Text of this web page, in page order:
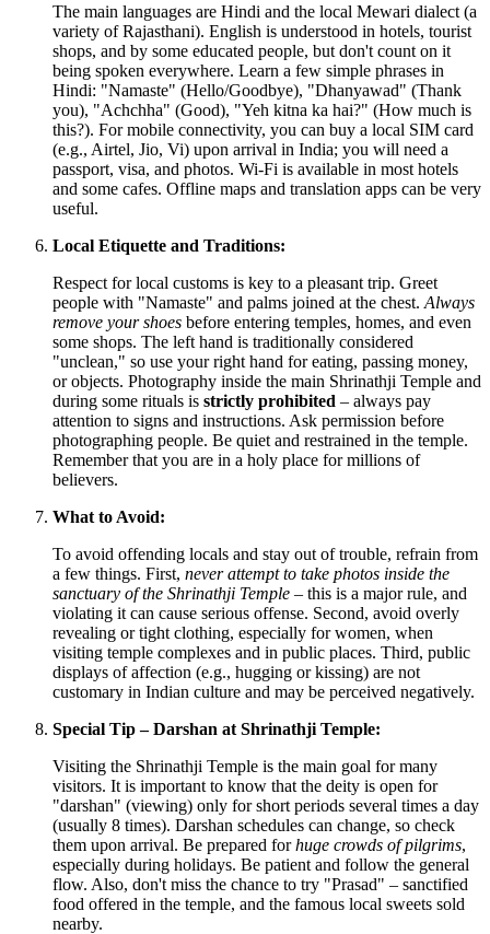
The main languages are Hindi and the local Mewari dialect (a
variety of Rajasthani). English is understood in hotels, tourist
shops, and by some educated people, but don't count on it
being spoken everywhere. Learn a few simple phrases in
Hindi: "Namaste" (Hello/Goodbye), "Dhanyawad" (Thank
you), "Achchha" (Good), "Yeh kitna ka hai?" (How much is
this?). For mobile connectivity, you can buy a local SIM card
(e.g., Airtel, Jio, Vi) upon arrival in India; you will need a
passport, visa, and photos. Wi-Fi is available in most hotels
and some cafes. Offline maps and translation apps can be very
useful.
Local Etiquette and Traditions:
Respect for local customs is key to a pleasant trip. Greet
people with "Namaste" and palms joined at the chest. Always
remove your shoes before entering temples, homes, and even
some shops. The left hand is traditionally considered
"unclean," so use your right hand for eating, passing money,
or objects. Photography inside the main Shrinathji Temple and
during some rituals is strictly prohibited – always pay
attention to signs and instructions. Ask permission before
photographing people. Be quiet and restrained in the temple.
Remember that you are in a holy place for millions of
believers.
What to Avoid:
To avoid offending locals and stay out of trouble, refrain from
a few things. First, never attempt to take photos inside the
sanctuary of the Shrinathji Temple – this is a major rule, and
violating it can cause serious offense. Second, avoid overly
revealing or tight clothing, especially for women, when
visiting temple complexes and in public places. Third, public
displays of affection (e.g., hugging or kissing) are not
customary in Indian culture and may be perceived negatively.
Special Tip – Darshan at Shrinathji Temple:
Visiting the Shrinathji Temple is the main goal for many
visitors. It is important to know that the deity is open for
"darshan" (viewing) only for short periods several times a day
(usually 8 times). Darshan schedules can change, so check
them upon arrival. Be prepared forhuge crowds of pilgrims,
especially during holidays. Be patient and follow the general
flow. Also, don't miss the chance to try "Prasad" – sanctified
food offered in the temple, and the famous local sweets sold
nearby.